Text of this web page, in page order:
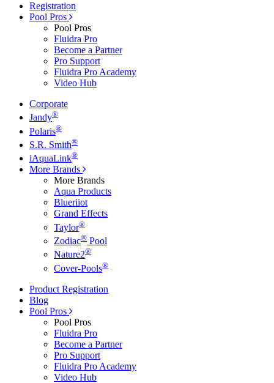
Registration
Pool Pros
Pool Pros
Fluidra Pro
Become a Partner
Pro Support
Fluidra Pro Academy
Video Hub
Corporate
Jandy®
Polaris®
S.R. Smith®
iAquaLink®
More Brands
More Brands
Aqua Products
Blueriiot
Grand Effects
Taylor®
Zodiac® Pool
Nature2®
Cover-Pools®
Product Registration
Blog
Pool Pros
Pool Pros
Fluidra Pro
Become a Partner
Pro Support
Fluidra Pro Academy
Video Hub